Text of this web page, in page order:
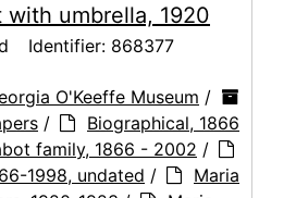
with umbrella, 1920
Identifier: 868377
O'Keeffe Museum /
/
Biographical, 1866
family, 1866 - 2002 /
1998, undated /
Maria